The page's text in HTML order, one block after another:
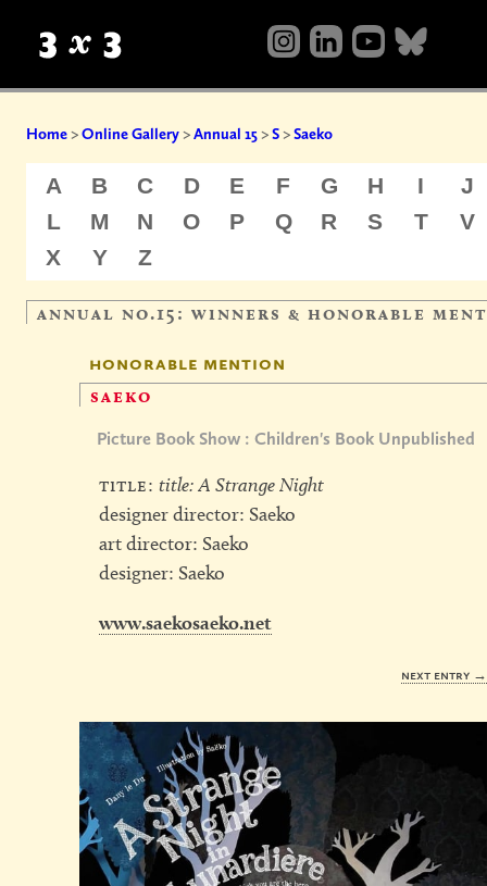
Home>Online Gallery>Annual 15>S>Saeko
A B C D E F G H I
J
L
M N O P Q R S T
V
X
Y Z
annual no.15: winners & honorable
honorable mention
saeko
Picture Book Show : Children's Book Unpublished
title: title: A Strange Night
designer director: Saeko
art director: Saeko
designer: Saeko
www.saekosaeko.net
next entry →